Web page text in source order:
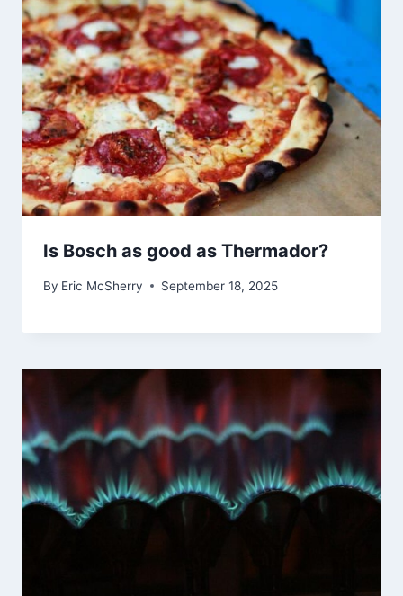
Is Bosch as good as Thermador?
By Eric McSherry September 18, 2025